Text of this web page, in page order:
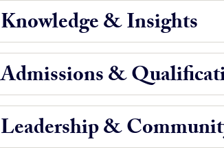
Knowledge & Insights
Admissions &
Leadership &